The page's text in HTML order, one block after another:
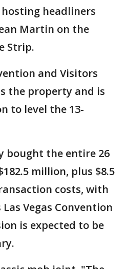
hosting headliners
Martin on the
Strip.
and Visitors
the property and is
to level the 13-
bought the entire 26
million, plus $8.5
costs, with
Vegas Convention
is expected to be